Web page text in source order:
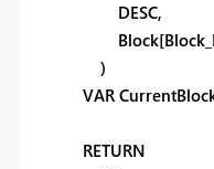
DESC,
)
VAR
RETURN